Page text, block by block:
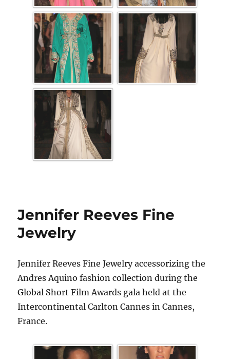
Jennifer Reeves Fine
Jewelry
Jennifer Reeves Fine Jewelry accessorizing the
Andres Aquino fashion collection during the
Global Short Film Awards gala held at the
Intercontinental Carlton Cannes in Cannes,
France.